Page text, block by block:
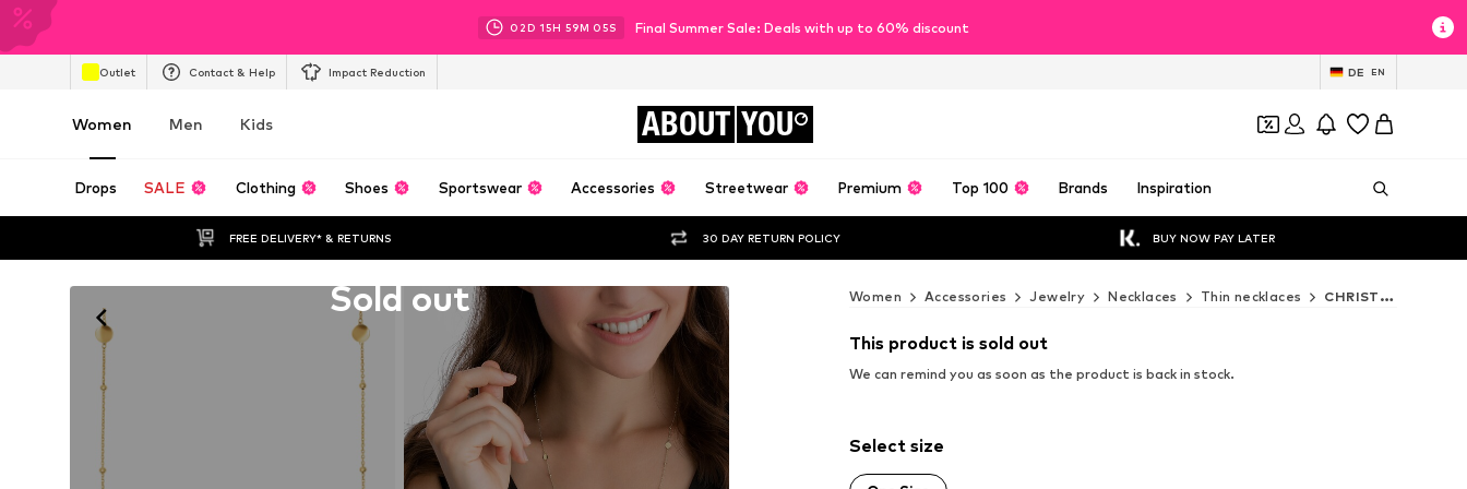
02D 15H 59M 04S Final Summer Sale: Deals with up to 60% discount
Outlet Contact & Help Impact Reduction DE EN
Women Men Kids ABOUT YOU
Drops SALE Clothing Shoes Sportswear Accessories Streetwear Premium Top 100 Brands Inspiration
FREE DELIVERY* & RETURNS 30 DAY RETURN POLICY BUY NOW PAY LATER
Sold out Women Accessories Jewelry Necklaces Thin necklaces CHRIST Thin necklaces
This product is sold out
We can remind you as soon as the product is back in stock.
Select size